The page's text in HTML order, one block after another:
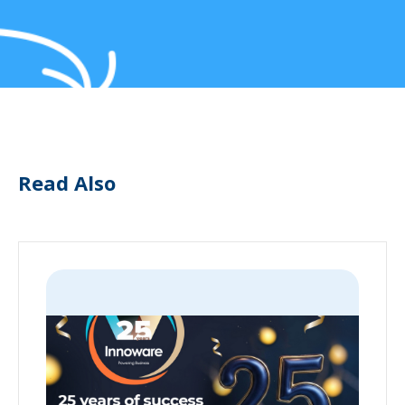
Read Also